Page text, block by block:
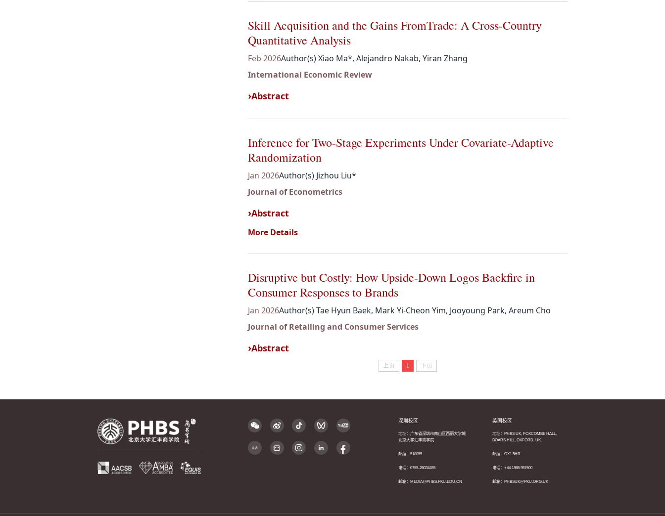
Skill Acquisition and the Gains FromTrade: A Cross-Country
Quantitative Analysis
Feb 2026Author(s) Xiao Ma*, Alejandro Nakab, Yiran Zhang
International Economic Review
Abstract
Inference for Two-Stage Experiments Under Covariate-Adaptive
Randomization
Jan 2026Author(s) Jizhou Liu*
Journal of Econometrics
Abstract
More Details
Disruptive but Costly: How Upside-Down Logos Backfire in
Consumer Responses to Brands
Jan 2026Author(s) Tae Hyun Baek, Mark Yi-Cheon Yim, Jooyoung Park, Areum Cho
Journal of Retailing and Consumer Services
Abstract
上页 1 下页
深圳校区
地址：广东省深圳市南山区西丽大学城
北京大学汇丰商学院
邮编：518055
电话：0755-26034455
邮箱：MEDIA@PHBS.PKU.EDU.CN
英国校区
地址：PHBS UK, FOXCOMBE HALL,
BOARS HILL, OXFORD, UK.
邮编：OX1 5HR
电话：+44 1865 957600
邮箱：PHBSUK@PKU.ORG.UK